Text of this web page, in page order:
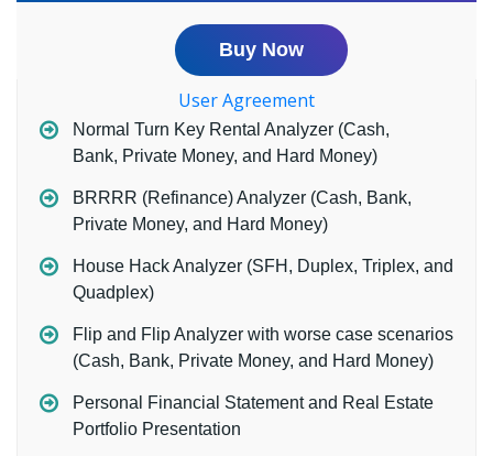
Buy Now
User Agreement
Normal Turn Key Rental Analyzer (Cash,
Bank, Private Money, and Hard Money)
BRRRR (Refinance) Analyzer (Cash, Bank,
Private Money, and Hard Money)
House Hack Analyzer (SFH, Duplex, Triplex, and
Quadplex)
Flip and Flip Analyzer with worse case scenarios
(Cash, Bank, Private Money, and Hard Money)
Personal Financial Statement and Real Estate
Portfolio Presentation